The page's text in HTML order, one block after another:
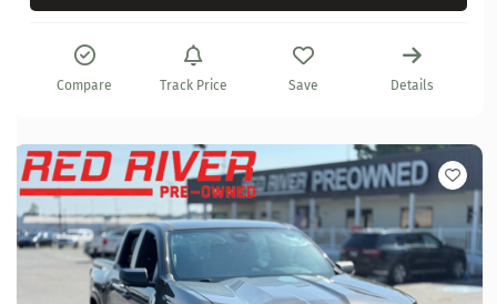
Compare Track Price Save Details